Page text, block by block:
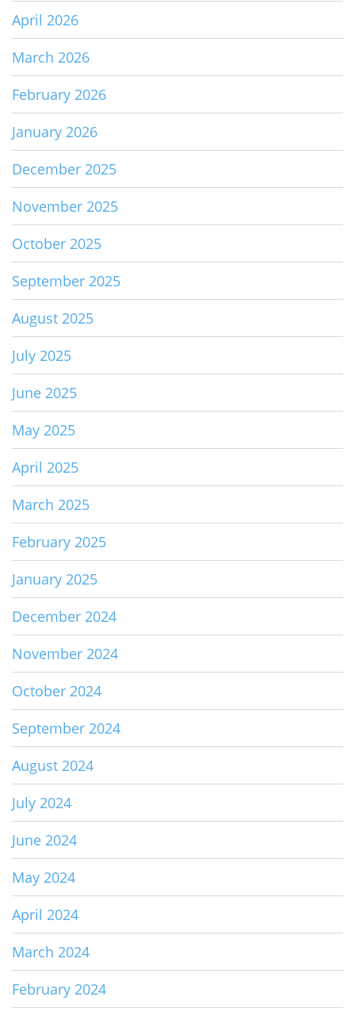
April 2026
March 2026
February 2026
January 2026
December 2025
November 2025
October 2025
September 2025
August 2025
July 2025
June 2025
May 2025
April 2025
March 2025
February 2025
January 2025
December 2024
November 2024
October 2024
September 2024
August 2024
July 2024
June 2024
May 2024
April 2024
March 2024
February 2024